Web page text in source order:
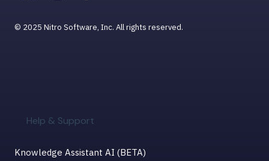
Help & Support
Knowledge Assistant AI (BETA)
© 2025 Nitro Software, Inc. All rights reserved.